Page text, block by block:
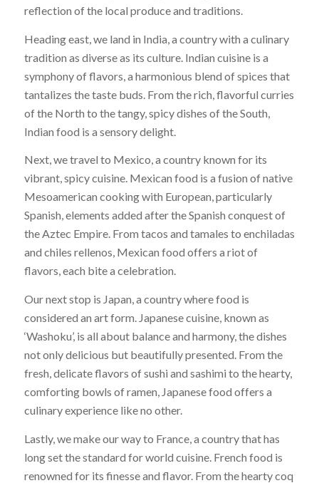
reflection of the local produce and traditions.
Heading east, we land in India, a country with a culinary
tradition as diverse as its culture. Indian cuisine is a
symphony of flavors, a harmonious blend of spices that
tantalizes the taste buds. From the rich, flavorful curries
of the North to the tangy, spicy dishes of the South,
Indian food is a sensory delight.
Next, we travel to Mexico, a country known for its
vibrant, spicy cuisine. Mexican food is a fusion of native
Mesoamerican cooking with European, particularly
Spanish, elements added after the Spanish conquest of
the Aztec Empire. From tacos and tamales to enchiladas
and chiles rellenos, Mexican food offers a riot of
flavors, each bite a celebration.
Our next stop is Japan, a country where food is
considered an art form. Japanese cuisine, known as
‘Washoku’, is all about balance and harmony, the dishes
not only delicious but beautifully presented. From the
fresh, delicate flavors of sushi and sashimi to the hearty,
comforting bowls of ramen, Japanese food offers a
culinary experience like no other.
Lastly, we make our way to France, a country that has
long set the standard for world cuisine. French food is
renowned for its finesse and flavor. From the hearty coq